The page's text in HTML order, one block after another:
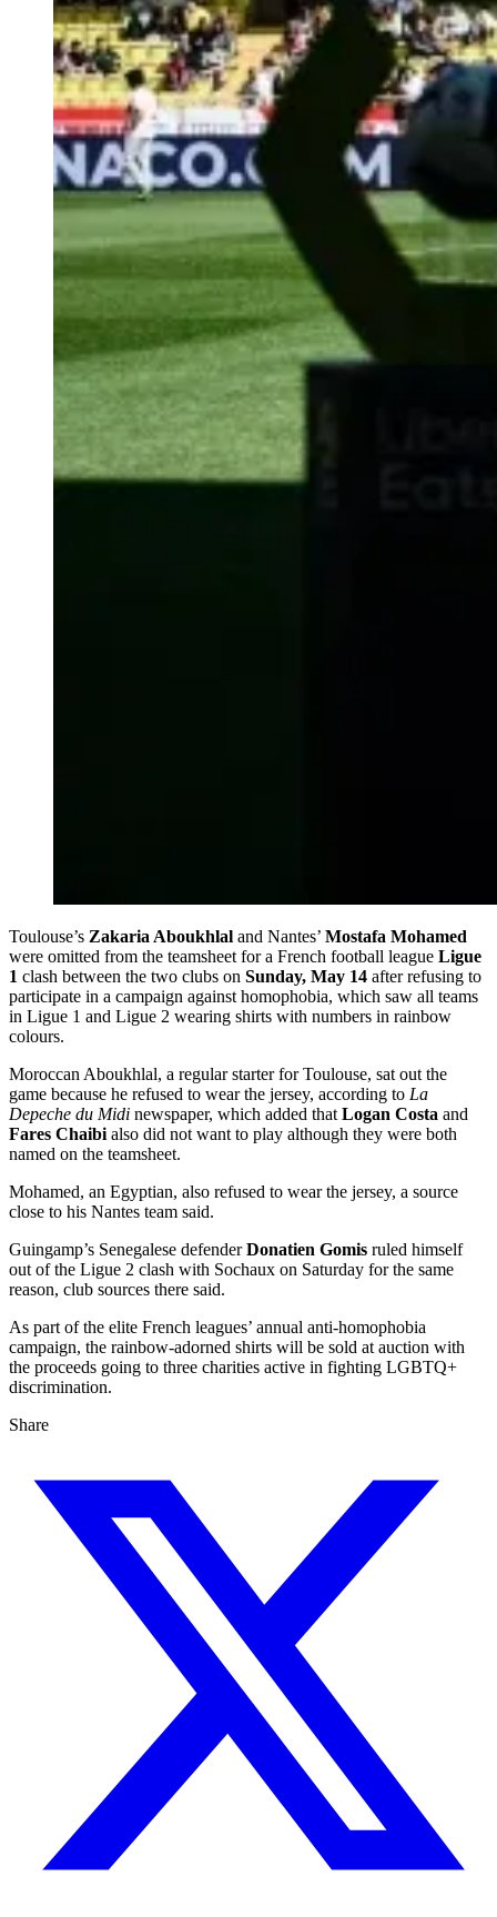
Toulouse’s Zakaria Aboukhlal and Nantes’ Mostafa Mohamed
were omitted from the teamsheet for a French football league Ligue
1 clash between the two clubs on Sunday, May 14 after refusing to
participate in a campaign against homophobia, which saw all teams
in Ligue 1 and Ligue 2 wearing shirts with numbers in rainbow
colours.
Moroccan Aboukhlal, a regular starter for Toulouse, sat out the
game because he refused to wear the jersey, according to La
Depeche du Midi newspaper, which added that Logan Costa and
Fares Chaibi also did not want to play although they were both
named on the teamsheet.
Mohamed, an Egyptian, also refused to wear the jersey, a source
close to his Nantes team said.
Guingamp’s Senegalese defenderDonatien Gomis ruled himself
out of the Ligue 2 clash with Sochaux on Saturday for the same
reason, club sources there said.
As part of the elite French leagues’ annual anti-homophobia
campaign, the rainbow-adorned shirts will be sold at auction with
the proceeds going to three charities active in fighting LGBTQ+
discrimination.
Share